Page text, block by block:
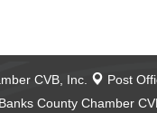
CVB, Inc. Post
County Chamber